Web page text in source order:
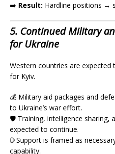
➡️ Result: Hardline positions →
5. Continued Military
for Ukraine
Western countries are
for Kyiv.
💰 Military aid packages and
to Ukraine’s war effort.
🛡️ Training, intelligence sharing,
expected to continue.
🌐 Support is framed as
capability.